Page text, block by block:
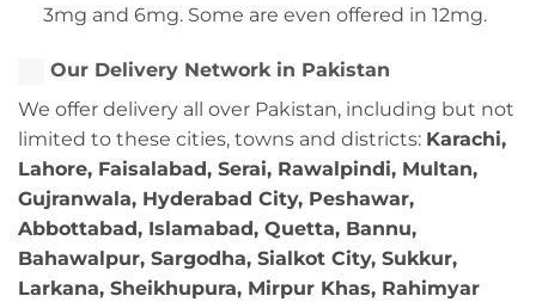
3mg and 6mg. Some are even offered in 12mg.
Our Delivery Network in Pakistan
We offer delivery all over Pakistan, including but not
limited to these cities, towns and districts: Karachi,
Lahore, Faisalabad, Serai, Rawalpindi, Multan,
Gujranwala, Hyderabad City, Peshawar,
Abbottabad, Islamabad, Quetta, Bannu,
Bahawalpur, Sargodha, Sialkot City, Sukkur,
Larkana, Sheikhupura, Mirpur Khas, Rahimyar